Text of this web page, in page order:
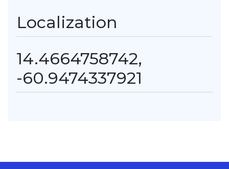
Localization
14.4664758742,
-60.9474337921